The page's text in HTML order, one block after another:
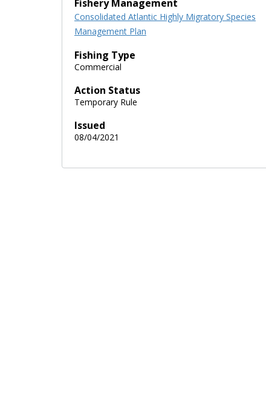
Fishery Management
Consolidated Atlantic Highly Migratory Species
Management Plan
Fishing Type
Commercial
Action Status
Temporary Rule
Issued
08/04/2021